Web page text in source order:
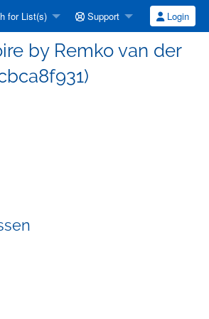
for List(s) Support Login
by Remko van der